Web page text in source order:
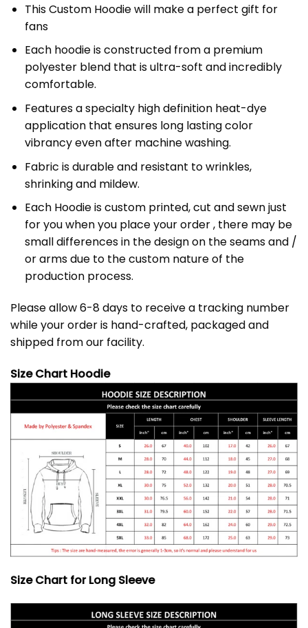
This Custom Hoodie will make a perfect gift for
fans
Each hoodie is constructed from a premium
polyester blend that is ultra-soft and incredibly
comfortable.
Features a specialty high definition heat-dye
application that ensures long lasting color
vibrancy even after machine washing.
Fabric is durable and resistant to wrinkles,
shrinking and mildew.
Each Hoodie is custom printed, cut and sewn just
for you when you place your order , there may be
small differences in the design on the seams and /
or arms due to the custom nature of the
production process.
Please allow 6-8 days to receive a tracking number
while your order is hand-crafted, packaged and
shipped from our facility.
Size Chart Hoodie
Size Chart for Long Sleeve